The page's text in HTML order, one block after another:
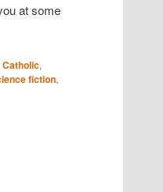
at some
Catholic,
fiction,